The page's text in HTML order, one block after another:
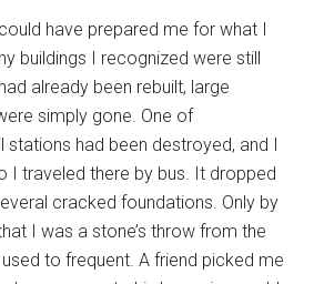
have prepared me for what I
buildings I recognized were still
already been rebuilt, large
simply gone. One of
stations had been destroyed, and I
I traveled there by bus. It dropped
cracked foundations. Only by
I was a stone’s throw from the
to frequent. A friend picked me